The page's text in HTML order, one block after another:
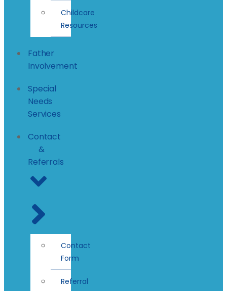
Childcare
Resources
Father
Involvement
Special
Needs
Services
Contact
&
Referrals
Contact
Form
Referral